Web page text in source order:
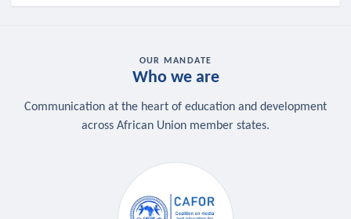
OUR MANDATE
Who we are
Communication at the heart of education and development
across African Union member states.